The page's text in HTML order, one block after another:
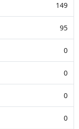
149
95
0
0
0
0